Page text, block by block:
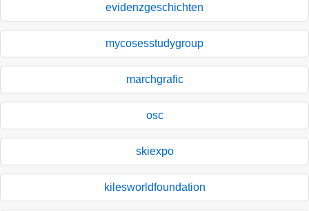
evidenzgeschichten
mycosesstudygroup
marchgrafic
osc
skiexpo
kilesworldfoundation